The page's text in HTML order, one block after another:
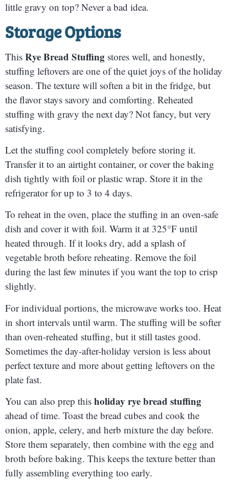
little gravy on top? Never a bad idea.
Storage Options
This Rye Bread Stuffing stores well, and honestly,
stuffing leftovers are one of the quiet joys of the holiday
season. The texture will soften a bit in the fridge, but
the flavor stays savory and comforting. Reheated
stuffing with gravy the next day? Not fancy, but very
satisfying.
Let the stuffing cool completely before storing it.
Transfer it to an airtight container, or cover the baking
dish tightly with foil or plastic wrap. Store it in the
refrigerator for up to 3 to 4 days.
To reheat in the oven, place the stuffing in an oven-safe
dish and cover it with foil. Warm it at 325°F until
heated through. If it looks dry, add a splash of
vegetable broth before reheating. Remove the foil
during the last few minutes if you want the top to crisp
slightly.
For individual portions, the microwave works too. Heat
in short intervals until warm. The stuffing will be softer
than oven-reheated stuffing, but it still tastes good.
Sometimes the day-after-holiday version is less about
perfect texture and more about getting leftovers on the
plate fast.
You can also prep this holiday rye bread stuffing
ahead of time. Toast the bread cubes and cook the
onion, apple, celery, and herb mixture the day before.
Store them separately, then combine with the egg and
broth before baking. This keeps the texture better than
fully assembling everything too early.